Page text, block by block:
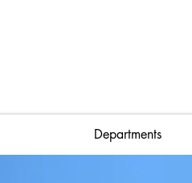
Departments